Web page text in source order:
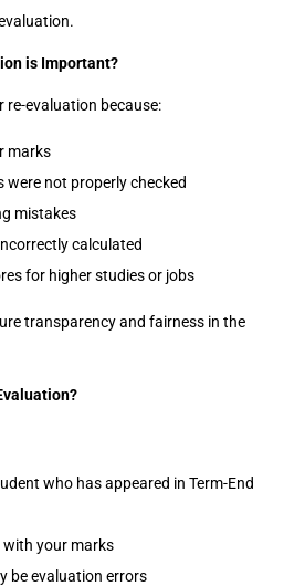
is Important?
evaluation because:
marks
were not properly checked
mistakes
calculated
for higher studies or jobs
transparency and fairness in the
who has appeared in Term-End
with your marks
be evaluation errors